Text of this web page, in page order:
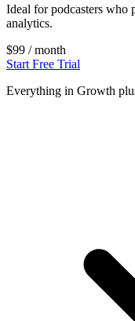
Ideal for podcasters who
analytics.
$99 / month
Start Free Trial
Everything in Growth